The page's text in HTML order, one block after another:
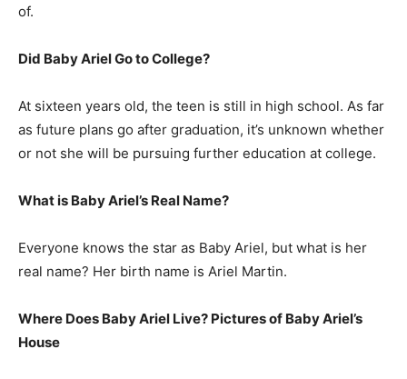
of.
Did Baby Ariel Go to College?
At sixteen years old, the teen is still in high school. As far
as future plans go after graduation, it’s unknown whether
or not she will be pursuing further education at college.
What is Baby Ariel’s Real Name?
Everyone knows the star as Baby Ariel, but what is her
real name? Her birth name is Ariel Martin.
Where Does Baby Ariel Live? Pictures of Baby Ariel’s
House